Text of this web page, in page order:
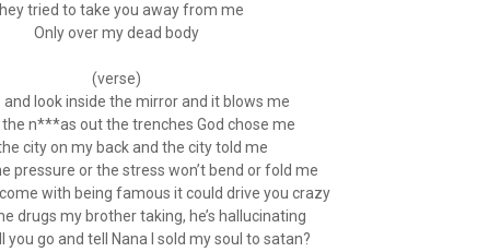
tried to take you away from me
Only over my dead body
(verse)
and look inside the mirror and it blows me
n***as out the trenches God chose me
the city on my back and the city told me
pressure or the stress won’t bend or fold me
with being famous it could drive you crazy
drugs my brother taking, he’s hallucinating
you go and tell Nana I sold my soul to satan?